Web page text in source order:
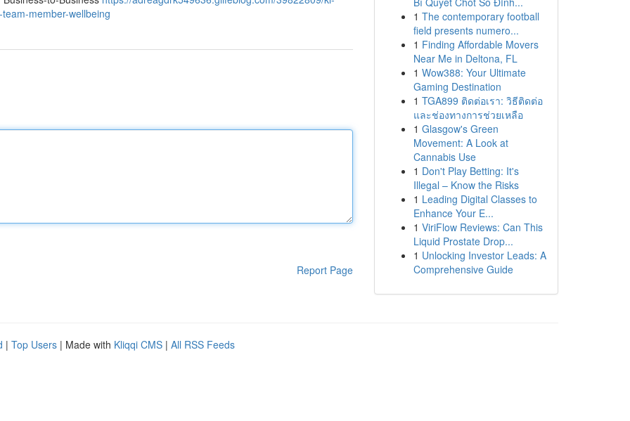
member-wellbeing
Report Page
1 The contemporary football
field presents numero...
1 Finding Affordable Movers
Near Me in Deltona, FL
1 Wow388: Your Ultimate
Gaming Destination
1 TGA899 ติดต่อเรา: วิธีติดต่อ
และช่องทางการช่วยเหลือ
1 Glasgow's Green
Movement: A Look at
Cannabis Use
1 Don't Play Betting: It's
Illegal – Know the Risks
1 Leading Digital Classes to
Enhance Your E...
1 ViriFlow Reviews: Can This
Liquid Prostate Drop...
1 Unlocking Investor Leads: A
Comprehensive Guide
| Top Users | Made with Kliqqi CMS | All RSS Feeds